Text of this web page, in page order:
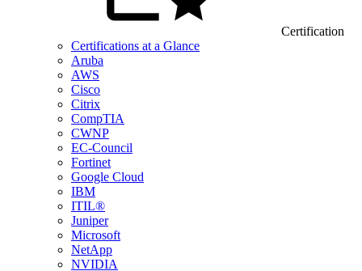
Certification
Certifications at a Glance
Aruba
AWS
Cisco
Citrix
CompTIA
CWNP
EC-Council
Fortinet
Google Cloud
IBM
ITIL®
Juniper
Microsoft
NetApp
NVIDIA